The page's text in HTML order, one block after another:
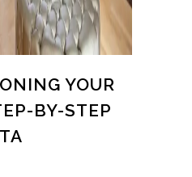
YOUR
BY-STEP